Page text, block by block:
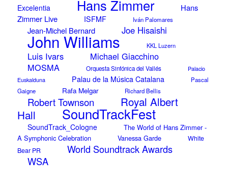
Excelentia
Hans Zimmer
Hans
Zimmer Live
ISFMF Iván Palomares
Jean-Michel Bernard Joe Hisaishi
John Williams KKL Luzern
Luis Ivars
Michael Giacchino
MOSMA
Orquesta Sinfónica del Vallés
Palacio
Euskalduna
Palau de la Música Catalana
Pascal
Gaigne
Rafa Melgar Richard Bellis
Robert Townson
Royal Albert
Hall
SoundTrackFest
SoundTrack_Cologne
The World of Hans Zimmer -
A Symphonic Celebration
Vanessa Garde
White
Bear PR
World Soundtrack Awards
WSA